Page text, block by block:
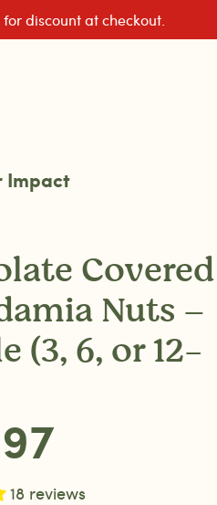
discount at checkout.
Impact
Covered
Nuts –
(3, 6, or 12-
18 reviews